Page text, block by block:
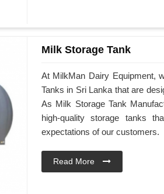
Milk Storage Tank
At MilkMan Dairy Equipment,
Tanks in Sri Lanka that are
As Milk Storage Tank
high-quality storage tanks
expectations of our customers.
Read More